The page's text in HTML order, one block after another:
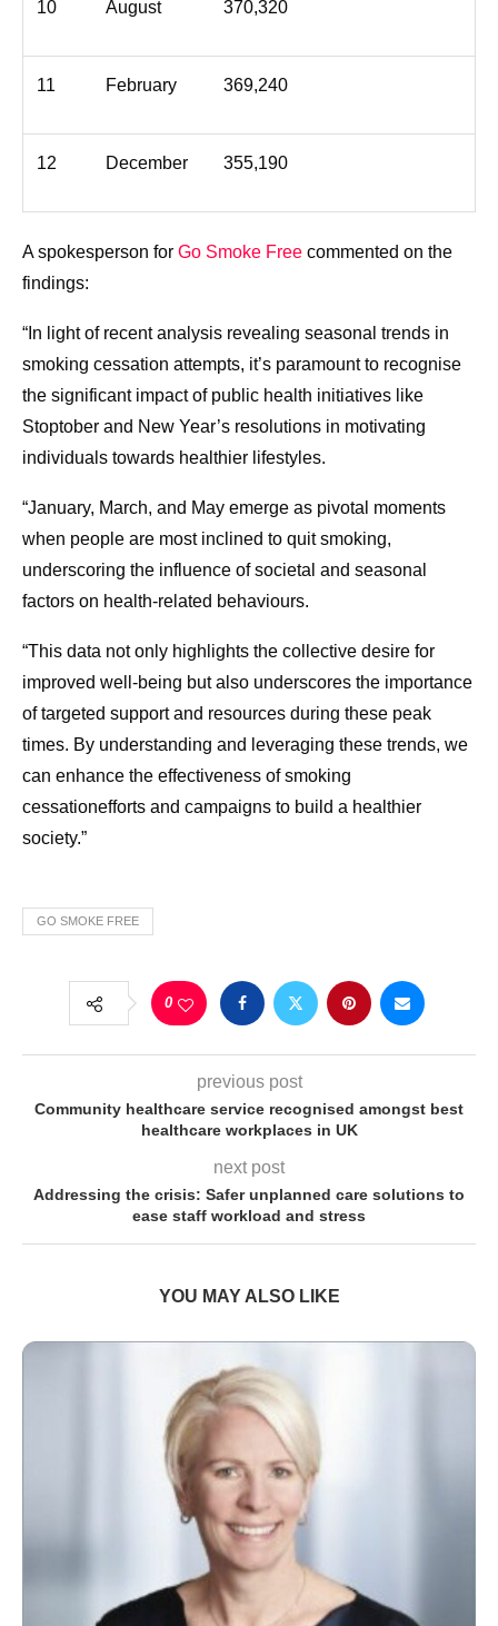
10 August 370,320
11 February 369,240
12 December 355,190
A spokesperson for Go Smoke Free commented on the
findings:
“In light of recent analysis revealing seasonal trends in
smoking cessation attempts, it’s paramount to recognise
the significant impact of public health initiatives like
Stoptober and New Year’s resolutions in motivating
individuals towards healthier lifestyles.
“January, March, and May emerge as pivotal moments
when people are most inclined to quit smoking,
underscoring the influence of societal and seasonal
factors on health-related behaviours.
“This data not only highlights the collective desire for
improved well-being but also underscores the importance
of targeted support and resources during these peak
times. By understanding and leveraging these trends, we
can enhance the effectiveness of smoking
cessationefforts and campaigns to build a healthier
society.”
GO SMOKE FREE
0
previous post
Community healthcare service recognised amongst best
healthcare workplaces in UK
next post
Addressing the crisis: Safer unplanned care solutions to
ease staff workload and stress
YOU MAY ALSO LIKE